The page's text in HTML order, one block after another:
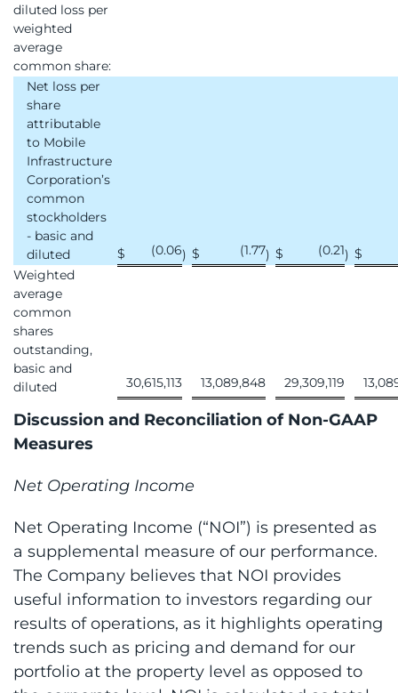
diluted loss per
weighted
average
common share:
Net loss per
share
attributable
to Mobile
Infrastructure
Corporation’s
common
stockholders
- basic and
diluted
$ (0.06) $ (1.77) $ (0.21) $
Weighted
average
common
shares
outstanding,
basic and
diluted
30,615,113 13,089,848 29,309,119
Discussion and Reconciliation of Non-GAAP
Measures
Net Operating Income
Net Operating Income (“NOI”) is presented as
a supplemental measure of our performance.
The Company believes that NOI provides
useful information to investors regarding our
results of operations, as it highlights operating
trends such as pricing and demand for our
portfolio at the property level as opposed to